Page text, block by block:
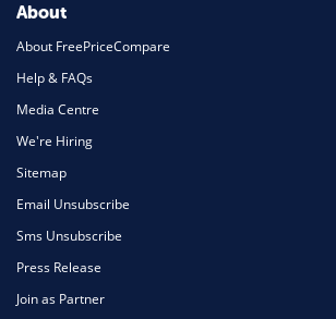
About
About FreePriceCompare
Help & FAQs
Media Centre
We're Hiring
Sitemap
Email Unsubscribe
Sms Unsubscribe
Press Release
Join as Partner